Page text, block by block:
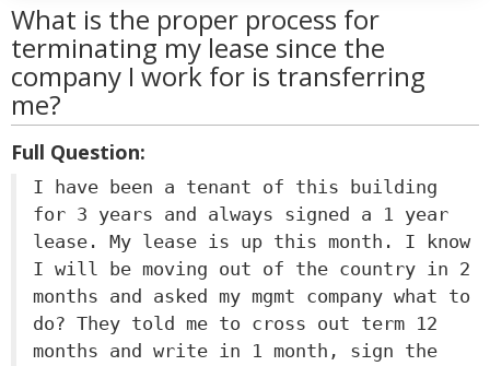
What is the proper process for
terminating my lease since the
company I work for is transferring
me?
Full Question:
I have been a tenant of this building
for 3 years and always signed a 1 year
lease. My lease is up this month. I know
I will be moving out of the country in 2
months and asked my mgmt company what to
do? They told me to cross out term 12
months and write in 1 month, sign the